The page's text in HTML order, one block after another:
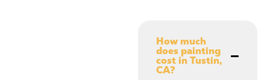
How much
does painting
cost in Tustin,
CA?